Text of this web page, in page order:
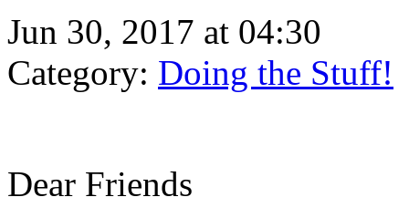
Jun 30, 2017 at 04:30
Category: Doing the Stuff!
Dear Friends